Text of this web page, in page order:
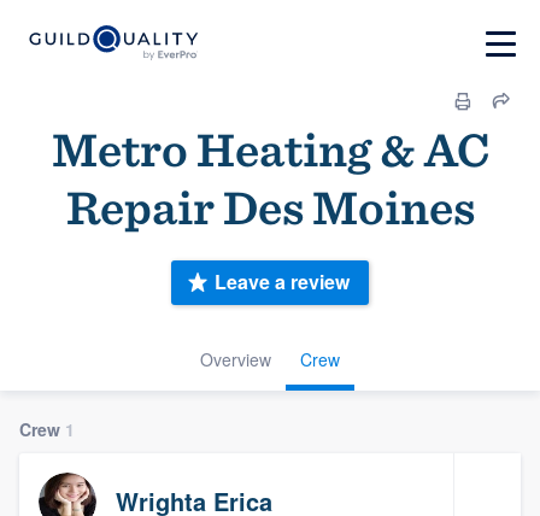
Metro Heating & AC
Repair Des Moines
Overview Crew
Leave a review
Crew 1
Wrighta Erica